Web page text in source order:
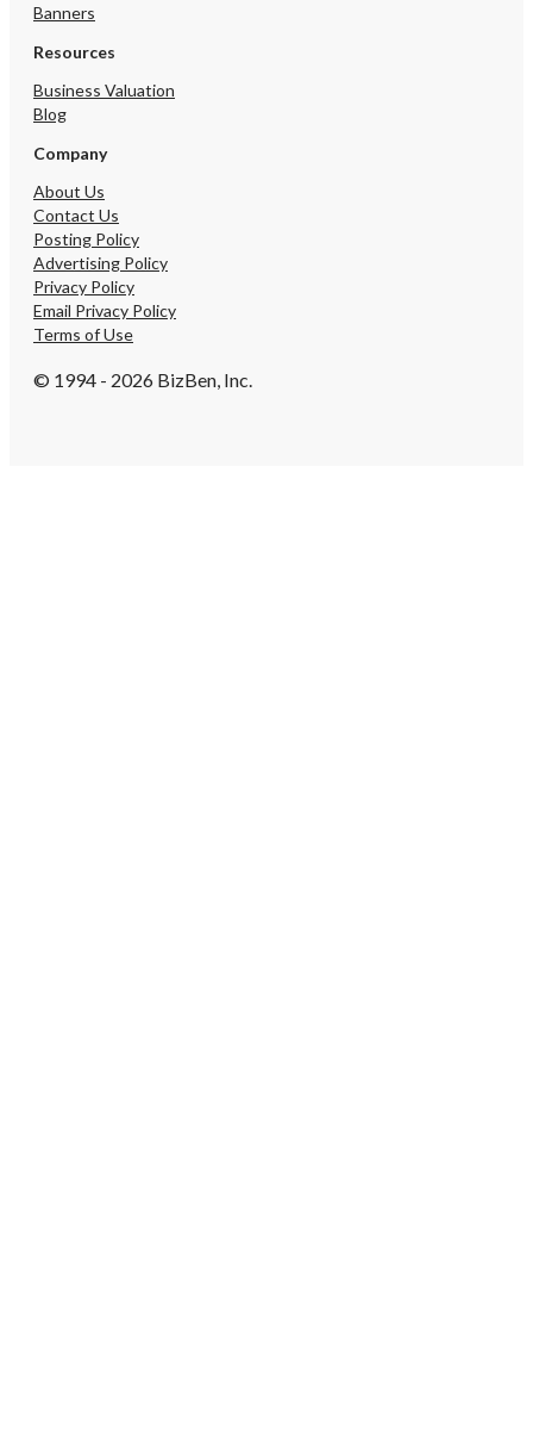
Banners
Resources
Business Valuation
Blog
Company
About Us
Contact Us
Posting Policy
Advertising Policy
Privacy Policy
Email Privacy Policy
Terms of Use
© 1994 - 2026 BizBen, Inc.